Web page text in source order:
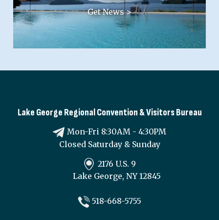
Get News >
Lake George Regional Convention & Visitors Bureau
Mon-Fri 8:30AM - 4:30PM
Closed Saturday & Sunday
2176 U.S. 9
Lake George, NY 12845
518-668-5755